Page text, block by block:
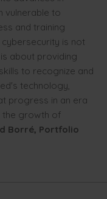
vulnerable to
and training
is not
about providing
to recognize and
technology,
progress in an era
the growth of
Borré, Portfolio